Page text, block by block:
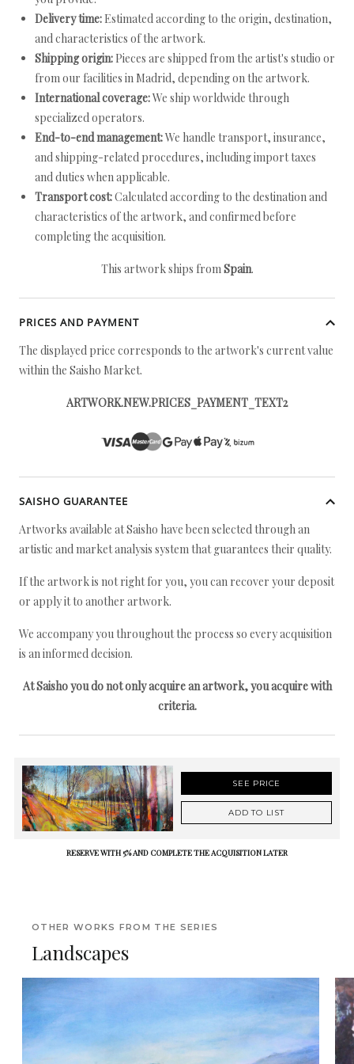
Delivery time: Estimated according to the origin, destination,
and characteristics of the artwork.
Shipping origin: Pieces are shipped from the artist's studio or
from our facilities in Madrid, depending on the artwork.
International coverage:We ship worldwide through
specialized operators.
End-to-end management:We handle transport, insurance,
and shipping-related procedures, including import taxes
and duties when applicable.
Transport cost:Calculated according to the destination and
characteristics of the artwork, and confirmed before
completing the acquisition.
This artwork ships fromSpain.
PRICES AND PAYMENT
The displayed price corresponds to the artwork's current value
within the Saisho Market.
ARTWORK.NEW.PRICES_PAYMENT_TEXT2
SAISHO GUARANTEE
Artworks available at Saisho have been selected through an
artistic and market analysis system that guarantees their quality.
If the artwork is not right for you, you can recover your deposit
or apply it to another artwork.
We accompany you throughout the process so every acquisition
is an informed decision.
At Saisho you do not only acquire an artwork, you acquire with
criteria.
SEE PRICE
ADD TO LIST
RESERVE WITH 5% AND COMPLETE THE ACQUISITION LATER
OTHER WORKS FROM THE SERIES
Landscapes